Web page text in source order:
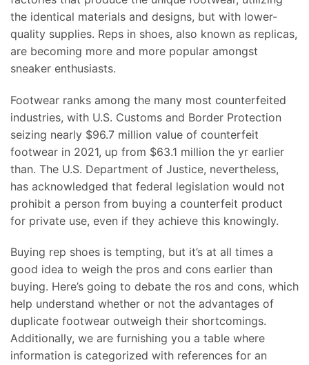
the identical materials and designs, but with lower-
quality supplies. Reps in shoes, also known as replicas,
are becoming more and more popular amongst
sneaker enthusiasts.
Footwear ranks among the many most counterfeited
industries, with U.S. Customs and Border Protection
seizing nearly $96.7 million value of counterfeit
footwear in 2021, up from $63.1 million the yr earlier
than. The U.S. Department of Justice, nevertheless,
has acknowledged that federal legislation would not
prohibit a person from buying a counterfeit product
for private use, even if they achieve this knowingly.
Buying rep shoes is tempting, but it’s at all times a
good idea to weigh the pros and cons earlier than
buying. Here’s going to debate the ros and cons, which
help understand whether or not the advantages of
duplicate footwear outweigh their shortcomings.
Additionally, we are furnishing you a table where
information is categorized with references for an